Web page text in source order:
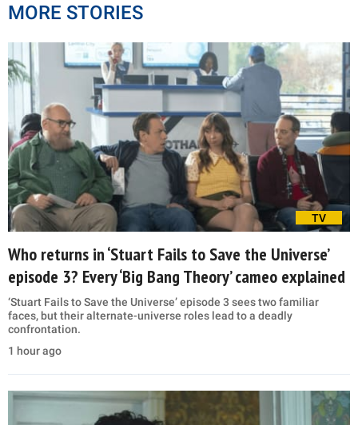
MORE STORIES
TV
Who returns in ‘Stuart Fails to Save the Universe’
episode 3? Every ‘Big Bang Theory’ cameo explained
‘Stuart Fails to Save the Universe’ episode 3 sees two familiar
faces, but their alternate-universe roles lead to a deadly
confrontation.
1 hour ago